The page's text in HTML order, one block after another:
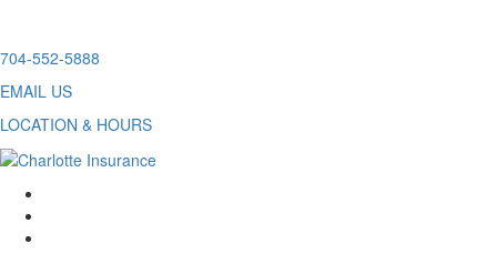
Skip
content
704-552-5888
EMAIL US
LOCATION & HOURS